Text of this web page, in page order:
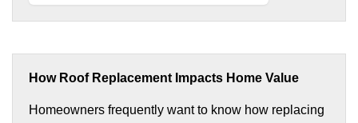
How Roof Replacement Impacts Home Value
Homeowners frequently want to know how replacing